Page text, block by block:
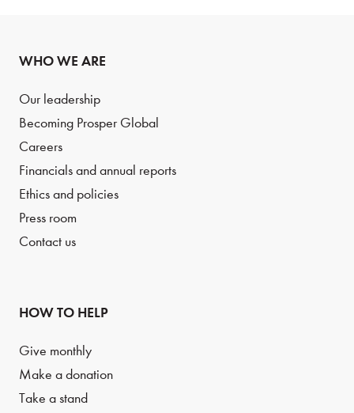
WHO WE ARE
Our leadership
Becoming Prosper Global
Careers
Financials and annual reports
Ethics and policies
Press room
Contact us
HOW TO HELP
Give monthly
Make a donation
Take a stand